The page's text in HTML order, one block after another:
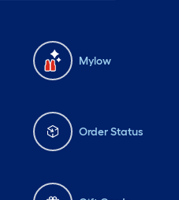
Mylow
Order Status